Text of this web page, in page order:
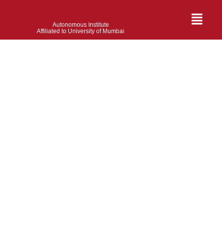
Autonomous Institute
Affiliated to University of Mumbai